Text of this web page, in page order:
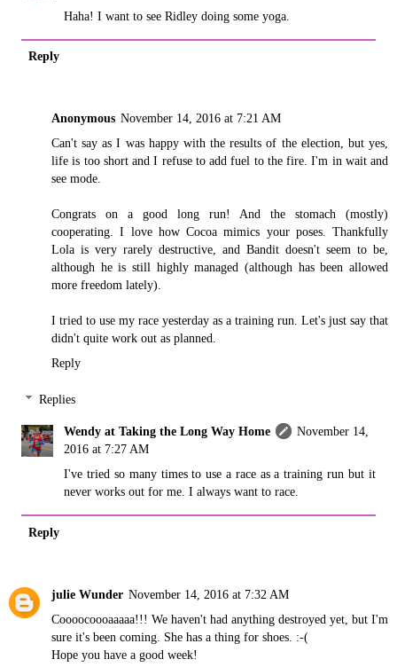
Haha! I want to see Ridley doing some yoga.
Reply
Anonymous November 14, 2016 at 7:21 AM
Can't say as I was happy with the results of the election, but yes,
life is too short and I refuse to add fuel to the fire. I'm in wait and
see mode.
Congrats on a good long run! And the stomach (mostly)
cooperating. I love how Cocoa mimics your poses. Thankfully
Lola is very rarely destructive, and Bandit doesn't seem to be,
although he is still highly managed (although has been allowed
more freedom lately).
I tried to use my race yesterday as a training run. Let's just say that
didn't quite work out as planned.
Reply
Replies
Wendy at Taking the Long Way Home
November 14,
2016 at 7:27 AM
I've tried so many times to use a race as a training run but it
never works out for me. I always want to race.
Reply
julie Wunder November 14, 2016 at 7:32 AM
Coooocoooaaaaa!!! We haven't had anything destroyed yet, but I'm
sure it's been coming. She has a thing for shoes. :-(
Hope you have a good week!